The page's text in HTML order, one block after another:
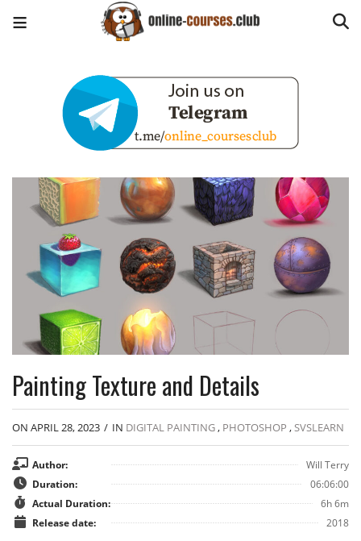
Painting Texture and Details
ON APRIL 28, 2023 / IN DIGITAL PAINTING, PHOTOSHOP ,SVSLEARN
Author:
Will Terry
Duration:
06:06:00
Actual Duration:
6h 6m
Release date:
2018